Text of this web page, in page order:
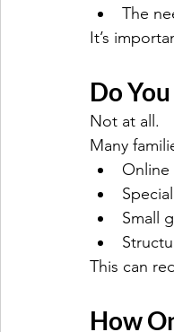
The
It’s
Do
Not at all.
Many
Online
Small
This can
How